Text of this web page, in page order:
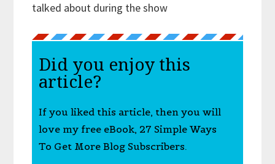
talked about during the show
Did you enjoy this
article?
If you liked this article, then you will
love my free eBook, 27 Simple Ways
To Get More Blog Subscribers.